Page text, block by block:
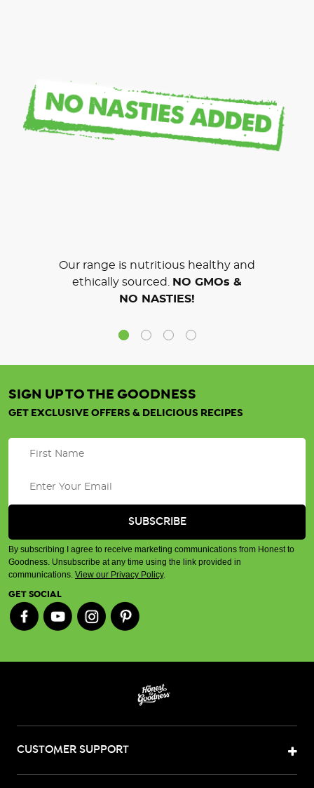
Our range is nutritious healthy and
ethically sourced.
NO GMOs &
NO NASTIES!
SIGN UP TO THE GOODNESS
GET EXCLUSIVE OFFERS & DELICIOUS RECIPES
By subscribing I agree to receive marketing communications from Honest to
Goodness. Unsubscribe at any time using the link provided in
communications. View our Privacy Policy.
GET SOCIAL
CUSTOMER SUPPORT